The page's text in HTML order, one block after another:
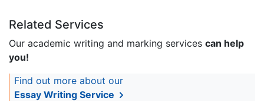
Related Services
Our academic writing and marking services can help
you!
Find out more about our
Essay Writing Service